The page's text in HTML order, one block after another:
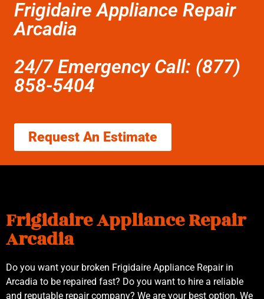
Frigidaire Appliance Repair
Arcadia
24/7 Emergency Call: (877)
858-5404
Request An Estimate
Frigidaire Appliance Repair
Arcadia
Do you want your broken Frigidaire Appliance Repair in
Arcadia to be repaired fast? Do you want to hire a reliable
and reputable repair company? We are your best option. We